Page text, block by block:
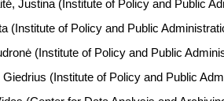
Justina (Institute of Policy and Public
(Institute of Policy and Public
(Institute of Policy and Public
(Institute of Policy and Public